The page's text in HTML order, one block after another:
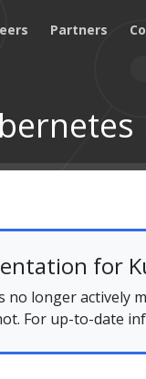
Partners
for
no longer actively
For up-to-date